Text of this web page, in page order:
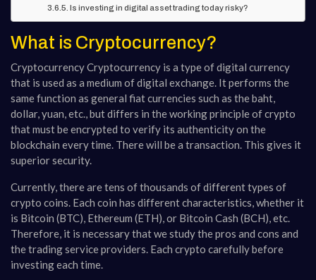
Is investing in digital asset trading today risky?
What is Cryptocurrency?
Cryptocurrency Cryptocurrency is a type of digital currency
that is used as a medium of digital exchange. It performs the
same function as general fiat currencies such as the baht,
dollar, yuan, etc., but differs in the working principle of crypto
that must be encrypted to verify its authenticity on the
blockchain every time. There will be a transaction. This gives it
superior security.
Currently, there are tens of thousands of different types of
crypto coins. Each coin has different characteristics, whether it
is Bitcoin (BTC), Ethereum (ETH), or Bitcoin Cash (BCH), etc.
Therefore, it is necessary that we study the pros and cons and
the trading service providers. Each crypto carefully before
investing each time.